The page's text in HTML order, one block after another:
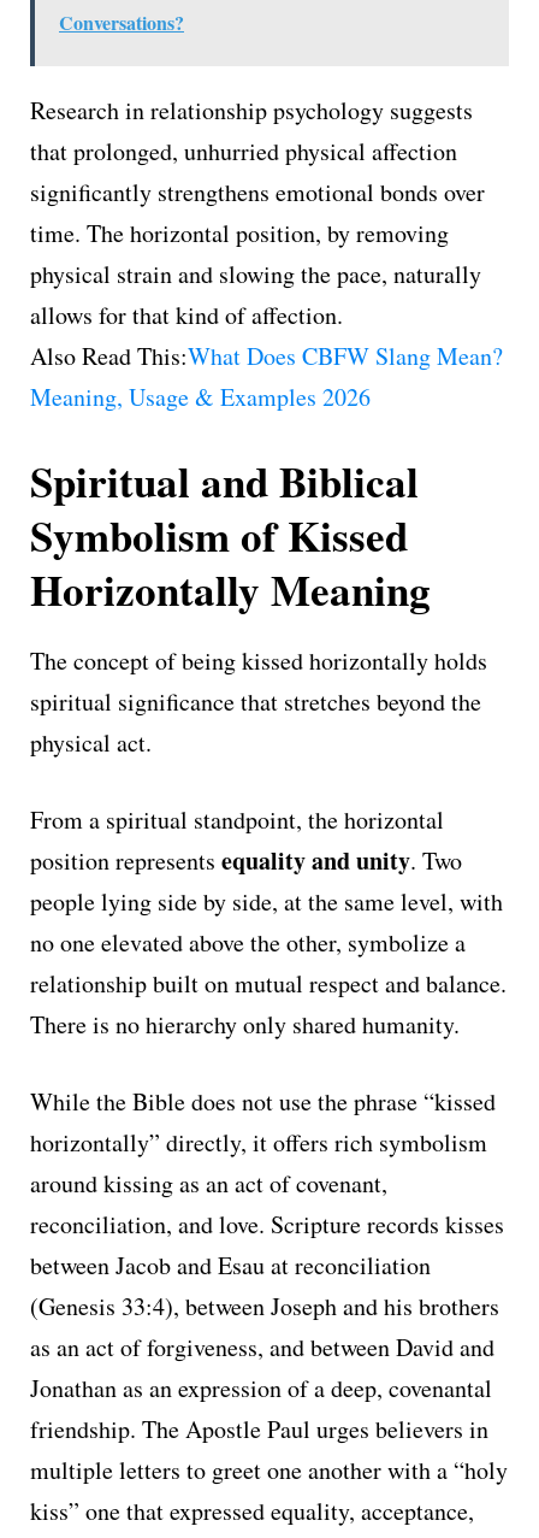
Conversations?
Research in relationship psychology suggests
that prolonged, unhurried physical affection
significantly strengthens emotional bonds over
time. The horizontal position, by removing
physical strain and slowing the pace, naturally
allows for that kind of affection.
Also Read This:What Does CBFW Slang Mean?
Meaning, Usage & Examples 2026
Spiritual and Biblical
Symbolism of Kissed
Horizontally Meaning
The concept of being kissed horizontally holds
spiritual significance that stretches beyond the
physical act.
From a spiritual standpoint, the horizontal
position represents equality and unity. Two
people lying side by side, at the same level, with
no one elevated above the other, symbolize a
relationship built on mutual respect and balance.
There is no hierarchy only shared humanity.
While the Bible does not use the phrase “kissed
horizontally” directly, it offers rich symbolism
around kissing as an act of covenant,
reconciliation, and love. Scripture records kisses
between Jacob and Esau at reconciliation
(Genesis 33:4), between Joseph and his brothers
as an act of forgiveness, and between David and
Jonathan as an expression of a deep, covenantal
friendship. The Apostle Paul urges believers in
multiple letters to greet one another with a “holy
kiss” one that expressed equality, acceptance,